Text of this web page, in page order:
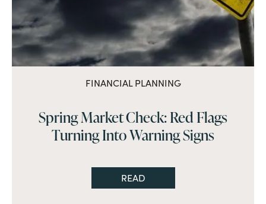
FINANCIAL PLANNING
Spring Market Check: Red Flags
Turning Into Warning Signs
READ